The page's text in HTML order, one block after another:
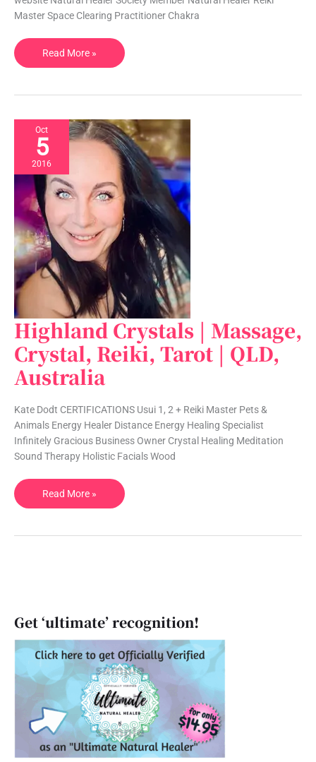
Master Space Clearing Practitioner Chakra
Yoga,
Reflexology
|
OR,
Read More »
Oct
5
2016
Highland Crystals | Massage,
Crystal, Reiki, Tarot | QLD,
Australia
Kate Dodt CERTIFICATIONS Usui 1, 2 + Reiki Master Pets &
Animals Energy Healer Distance Energy Healing Specialist
Infinitely Gracious Business Owner Crystal Healing Meditation
Sound Therapy Holistic Facials Wood
Highland
Crystals
|
Massage,
Crystal,
Reiki,
Tarot
QLD,
Australia
Read More »
Get ‘ultimate’ recognition!